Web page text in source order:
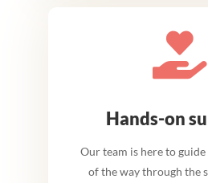

Hands-on
Our team is here to
of the way through the